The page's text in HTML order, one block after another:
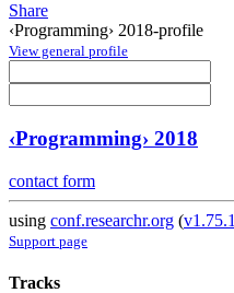
Share
‹Programming› 2018-profile
View general profile
‹Programming› 2018
contact form
using conf.researchr.org (v1.75.1
Support page
Tracks